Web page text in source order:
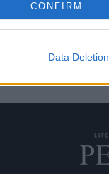
CONFIRM
Data Deletion